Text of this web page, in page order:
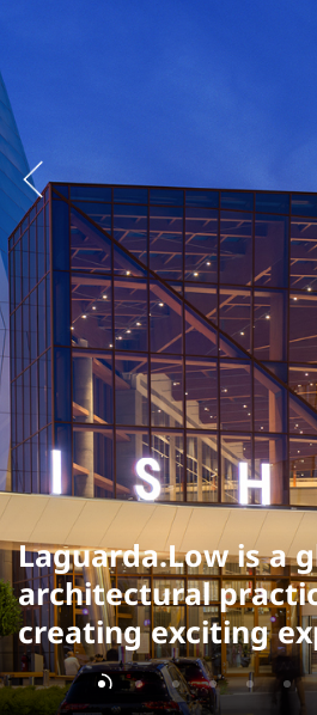
Laguarda.Low is a
architectural
creating exciting